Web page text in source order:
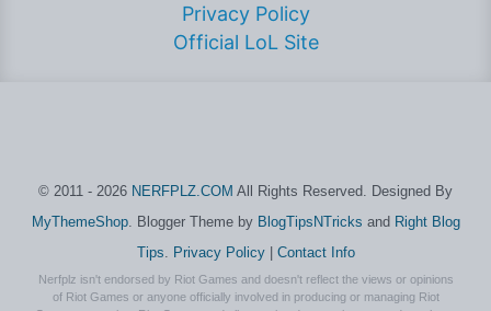
Privacy Policy
Official LoL Site
© 2011 - 2026 NERFPLZ.COM All Rights Reserved. Designed By
MyThemeShop. Blogger Theme by BlogTipsNTricks and Right Blog
Tips
Privacy Policy| Contact Info
Nerfplz isn't endorsed by Riot Games and doesn't reflect the views or opinions
of Riot Games or anyone officially involved in producing or managing Riot